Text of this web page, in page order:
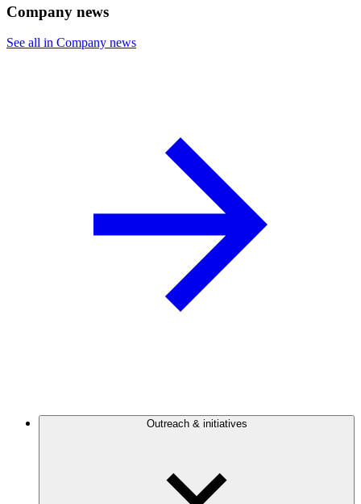
Company news
See all in Company news
Outreach & initiatives